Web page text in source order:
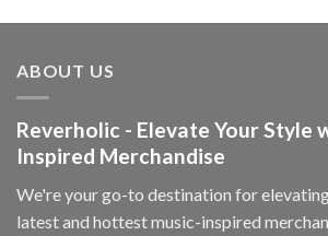
ABOUT US
Reverholic - Elevate Your Style
Inspired Merchandise
We're your go-to destination for
latest and hottest music-inspired